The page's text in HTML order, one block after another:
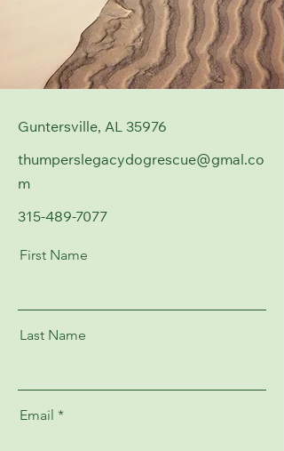
Guntersville, AL 35976
thumperslegacydogrescue@gmal.co
m
315-489-7077
First Name
Last Name
Email